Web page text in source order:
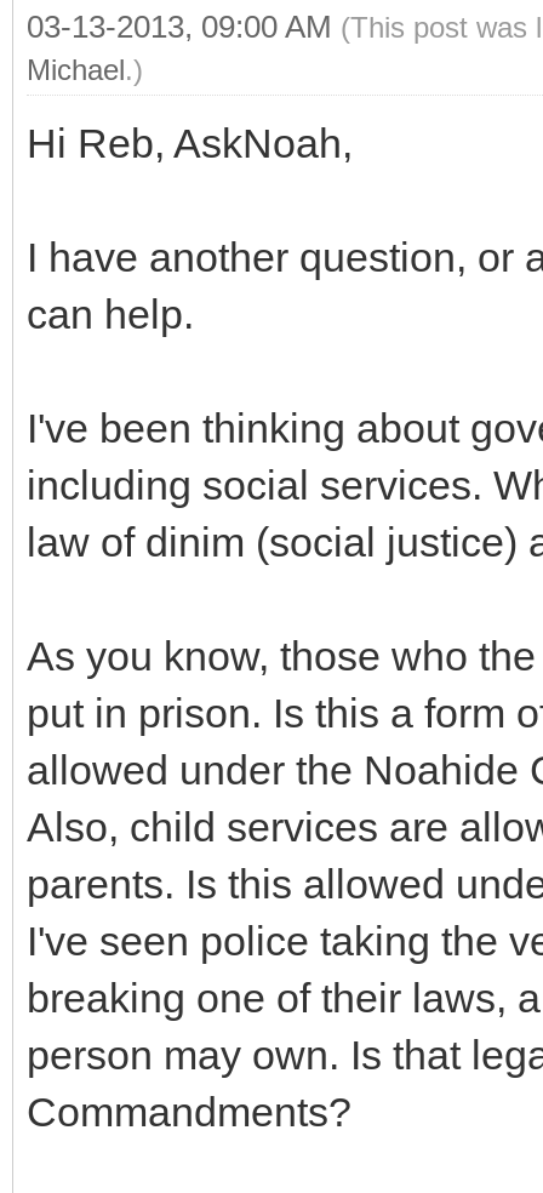
03-13-2013, 09:00 AM (This post was
Michael.)
Hi Reb, AskNoah,
I have another question, or
can help.
I've been thinking about
including social services.
law of dinim (social justice)
As you know, those who
put in prison. Is this a form
allowed under the Noahide
Also, child services are
parents. Is this allowed
I've seen police taking the
breaking one of their laws,
person may own. Is that
Commandments?